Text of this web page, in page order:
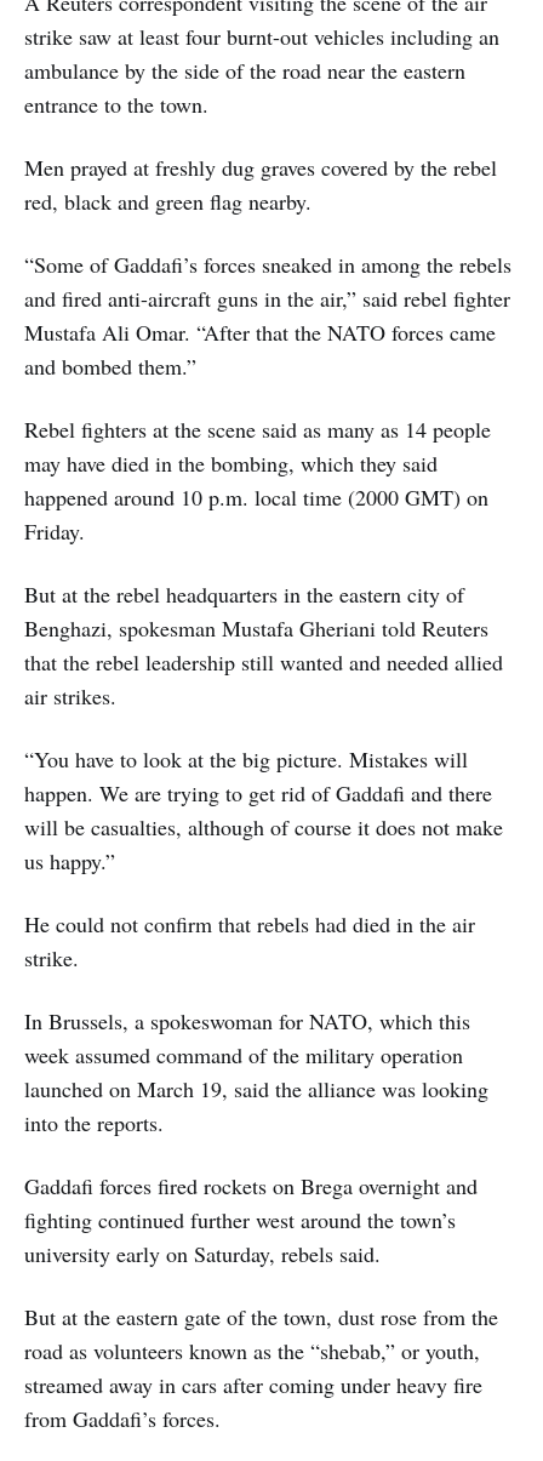
strike saw at least four burnt-out vehicles including an
ambulance by the side of the road near the eastern
entrance to the town.
Men prayed at freshly dug graves covered by the rebel
red, black and green flag nearby.
“Some of Gaddafi’s forces sneaked in among the rebels
and fired anti-aircraft guns in the air,” said rebel fighter
Mustafa Ali Omar. “After that the NATO forces came
and bombed them.”
Rebel fighters at the scene said as many as 14 people
may have died in the bombing, which they said
happened around 10 p.m. local time (2000 GMT) on
Friday.
But at the rebel headquarters in the eastern city of
Benghazi, spokesman Mustafa Gheriani told Reuters
that the rebel leadership still wanted and needed allied
air strikes.
“You have to look at the big picture. Mistakes will
happen. We are trying to get rid of Gaddafi and there
will be casualties, although of course it does not make
us happy.”
He could not confirm that rebels had died in the air
strike.
In Brussels, a spokeswoman for NATO, which this
week assumed command of the military operation
launched on March 19, said the alliance was looking
into the reports.
Gaddafi forces fired rockets on Brega overnight and
fighting continued further west around the town’s
university early on Saturday, rebels said.
But at the eastern gate of the town, dust rose from the
road as volunteers known as the “shebab,” or youth,
streamed away in cars after coming under heavy fire
from Gaddafi’s forces.